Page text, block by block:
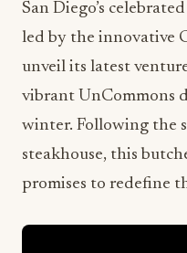
San Diego’s celebrated
led by the innovative
unveil its latest
vibrant UnCommons
winter. Following the
steakhouse, this
promises to redefine